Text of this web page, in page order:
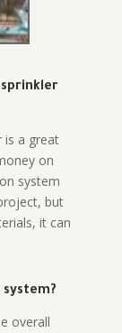
sprinkler
is a great
on
system
but
it can
overall